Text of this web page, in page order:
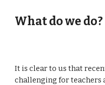
What do we do?
It is clear to us that
challenging for teachers